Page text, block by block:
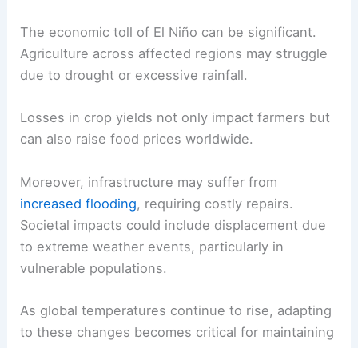
The economic toll of El Niño can be significant.
Agriculture across affected regions may struggle
due to drought or excessive rainfall.
Losses in crop yields not only impact farmers but
can also raise food prices worldwide.
Moreover, infrastructure may suffer from
increased flooding, requiring costly repairs.
Societal impacts could include displacement due
to extreme weather events, particularly in
vulnerable populations.
As global temperatures continue to rise, adapting
to these changes becomes critical for maintaining